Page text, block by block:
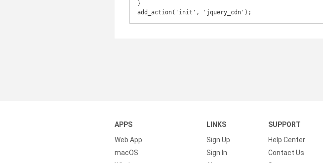
}
add_action('init', 'jquery_cdn');
APPS
Web App
macOS
LINKS
Sign Up
Sign In
SUPPORT
Help Center
Contact Us